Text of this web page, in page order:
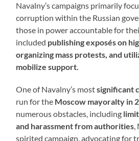
Navalny’s campaigns primarily
corruption within the Russian
those in power accountable for
included publishing exposés on
organizing mass protests, and
mobilize support.
One of Navalny’s mostsignificant
run for the Moscow mayoralty in
numerous obstacles, including
and harassment from authorities,
spirited campaign, advocating for